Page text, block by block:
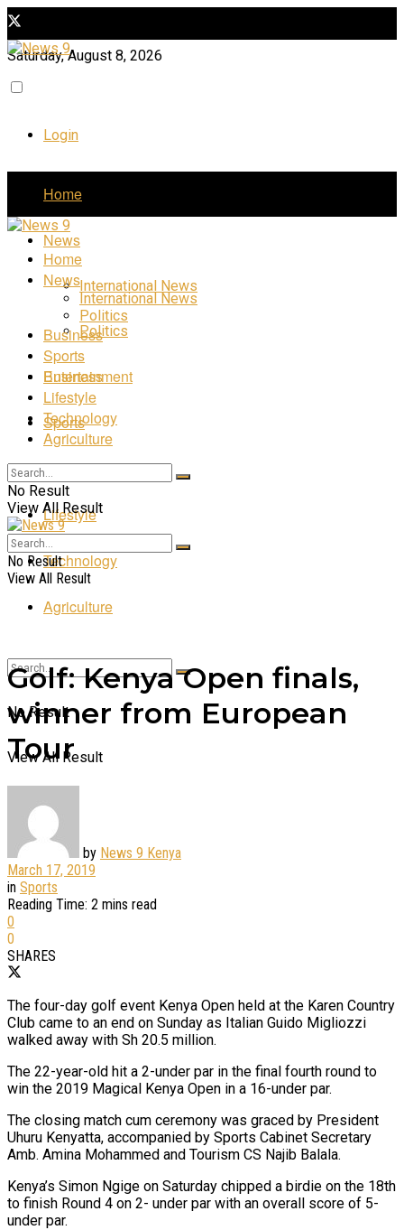
Saturday, August 8, 2026
Login
Home
News
International News
Politics
Business
Sports
Entertainment
Lifestyle
Technology
Agriculture
No Result
View All Result
Home
News
International News
Politics
Business
Sports
Entertainment
Lifestyle
Technology
Agriculture
No Result
View All Result
No Result
View All Result
Golf: Kenya Open finals,
winner from European
Tour
by News 9 Kenya
March 17, 2019
in Sports
Reading Time: 2 mins read
0
0
SHARES
The four-day golf event Kenya Open held at the Karen Country
Club came to an end on Sunday as Italian Guido Migliozzi
walked away with Sh 20.5 million.
The 22-year-old hit a 2-under par in the final fourth round to
win the 2019 Magical Kenya Open in a 16-under par.
The closing match cum ceremony was graced by President
Uhuru Kenyatta, accompanied by Sports Cabinet Secretary
Amb. Amina Mohammed and Tourism CS Najib Balala.
Kenya’s Simon Ngige on Saturday chipped a birdie on the 18th
to finish Round 4 on 2- under par with an overall score of 5-
under par.